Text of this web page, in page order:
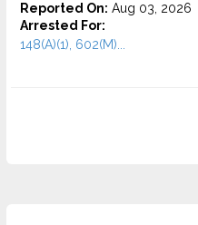
Reported On: Aug 03, 2026
Arrested For:
148(A)(1), 602(M)...